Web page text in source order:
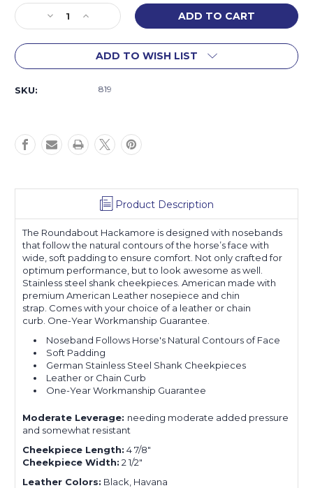
Current
Stock:Decrease
Quantity
of
Roundabout
Hackamore
Increase
Quantity
of
Roundabout
Hackamore
ADD TO WISH LIST
SKU: 819
Product Description
The Roundabout Hackamore is designed with nosebands
that follow the natural contours of the horse’s face with
wide, soft padding to ensure comfort. Not only crafted for
optimum performance, but to look awesome as well.
Stainless steel shank cheekpieces. American made with
premium American Leather nosepiece and chin
strap. Comes with your choice of a leather or chain
curb. One-Year Workmanship Guarantee.
Noseband Follows Horse's Natural Contours of Face
Soft Padding
German Stainless Steel Shank Cheekpieces
Leather or Chain Curb
One-Year Workmanship Guarantee
Moderate Leverage: needing moderate added pressure
and somewhat resistant
Cheekpiece Length: 4 7/8"
Cheekpiece Width: 2 1/2"
Leather Colors: Black, Havana